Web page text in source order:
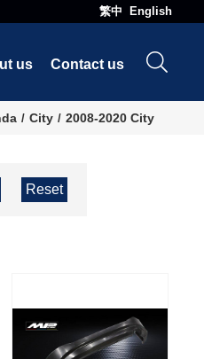
繁中 English
us Contact us
City 2008-2020 City